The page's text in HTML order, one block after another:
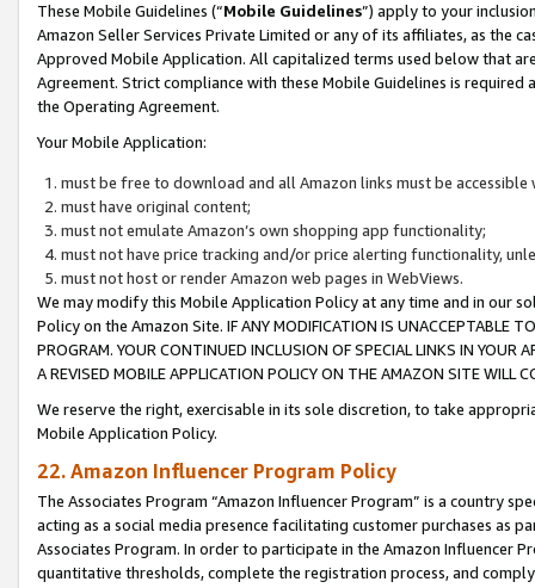
These Mobile Guidelines (“Mobile Guidelines”) apply to your
Amazon Seller Services Private Limited or any of its affiliates, as the
Approved Mobile Application. All capitalized terms used below that
Agreement. Strict compliance with these Mobile Guidelines is
the Operating Agreement.
Your Mobile Application:
must be free to download and all Amazon links must be
must have original content;
must not emulate Amazon’s own shopping app functionality;
must not have price tracking and/or price alerting functionality,
must not host or render Amazon web pages in WebViews.
We may modify this Mobile Application Policy at any time and in our
Policy on the Amazon Site. IF ANY MODIFICATION IS UNACCEPTABLE
PROGRAM. YOUR CONTINUED INCLUSION OF SPECIAL LINKS IN
A REVISED MOBILE APPLICATION POLICY ON THE AMAZON SITE WILL
We reserve the right, exercisable in its sole discretion, to take
Mobile Application Policy.
22. Amazon Influencer Program Policy
The Associates Program “Amazon Influencer Program” is a country
acting as a social media presence facilitating customer purchases as
Associates Program. In order to participate in the Amazon Influencer
quantitative thresholds, complete the registration process, and